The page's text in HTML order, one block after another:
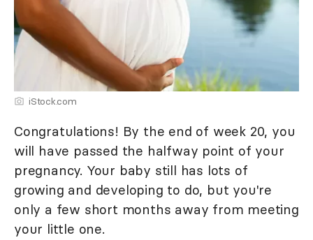
iStock.com
Congratulations! By the end of week 20, you
will have passed the halfway point of your
pregnancy. Your baby still has lots of
growing and developing to do, but you're
only a few short months away from meeting
your little one.